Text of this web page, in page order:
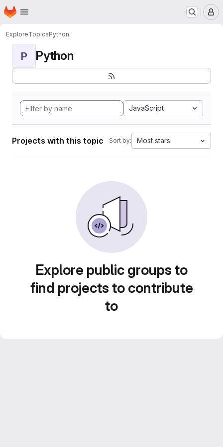
Skip to main content
Homepage
ExploreTopicsPython
P Python
JavaScript
Projects with this topic Sort by: Most stars
Explore public groups to
find projects to contribute
to